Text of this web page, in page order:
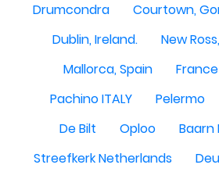
Drumcondra
Courtown,
Dublin, Ireland.
New
Mallorca, Spain
France
Pachino ITALY
Pelermo
De Bilt
Oploo
Baarn
Streefkerk Netherlands